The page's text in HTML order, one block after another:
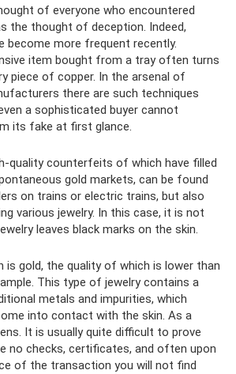
of everyone who encountered
the thought of deception. Indeed,
become more frequent recently.
item bought from a tray often turns
piece of copper. In the arsenal of
there are such techniques
a sophisticated buyer cannot
its fake at first glance.
quality counterfeits of which have filled
gold markets, can be found
on trains or electric trains, but also
various jewelry. In this case, it is not
leaves black marks on the skin.
is gold, the quality of which is lower than
This type of jewelry contains a
metals and impurities, which
into contact with the skin. As a
It is usually quite difficult to prove
no checks, certificates, and often upon
of the transaction you will not find